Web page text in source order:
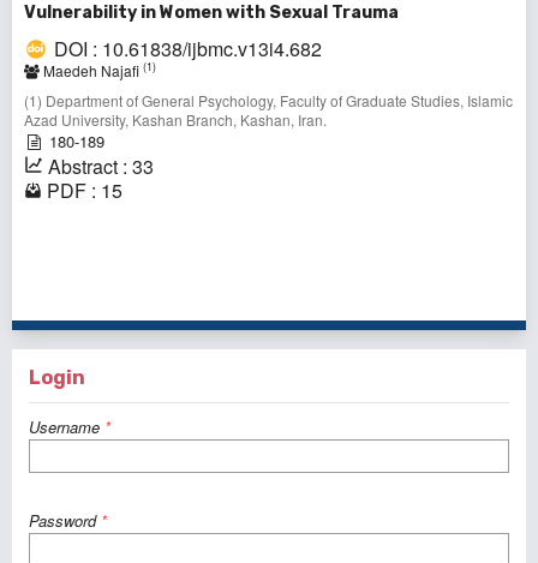
Vulnerability in Women with Sexual Trauma
DOI : 10.61838/ijbmc.v13i4.682
Maedeh Najafi (1)
(1) Department of General Psychology, Faculty of Graduate Studies, Islamic
Azad University, Kashan Branch, Kashan, Iran.
180-189
Abstract : 33
PDF : 15
Login
Username *
Password *